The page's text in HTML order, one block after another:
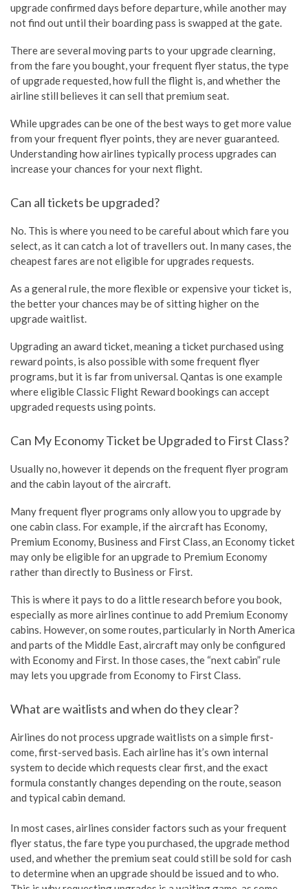
upgrade confirmed days before departure, while another may
not find out until their boarding pass is swapped at the gate.
There are several moving parts to your upgrade clearning,
from the fare you bought, your frequent flyer status, the type
of upgrade requested, how full the flight is, and whether the
airline still believes it can sell that premium seat.
While upgrades can be one of the best ways to get more value
from your frequent flyer points, they are never guaranteed.
Understanding how airlines typically process upgrades can
increase your chances for your next flight.
Can all tickets be upgraded?
No. This is where you need to be careful about which fare you
select, as it can catch a lot of travellers out. In many cases, the
cheapest fares are not eligible for upgrades requests.
As a general rule, the more flexible or expensive your ticket is,
the better your chances may be of sitting higher on the
upgrade waitlist.
Upgrading an award ticket, meaning a ticket purchased using
reward points, is also possible with some frequent flyer
programs, but it is far from universal. Qantas is one example
where eligible Classic Flight Reward bookings can accept
upgraded requests using points.
Can My Economy Ticket be Upgraded to First Class?
Usually no, however it depends on the frequent flyer program
and the cabin layout of the aircraft.
Many frequent flyer programs only allow you to upgrade by
one cabin class. For example, if the aircraft has Economy,
Premium Economy, Business and First Class, an Economy ticket
may only be eligible for an upgrade to Premium Economy
rather than directly to Business or First.
This is where it pays to do a little research before you book,
especially as more airlines continue to add Premium Economy
cabins. However, on some routes, particularly in North America
and parts of the Middle East, aircraft may only be configured
with Economy and First. In those cases, the “next cabin” rule
may lets you upgrade from Economy to First Class.
What are waitlists and when do they clear?
Airlines do not process upgrade waitlists on a simple first-
come, first-served basis. Each airline has it’s own internal
system to decide which requests clear first, and the exact
formula constantly changes depending on the route, season
and typical cabin demand.
In most cases, airlines consider factors such as your frequent
flyer status, the fare type you purchased, the upgrade method
used, and whether the premium seat could still be sold for cash
to determine when an upgrade should be issued and to who.